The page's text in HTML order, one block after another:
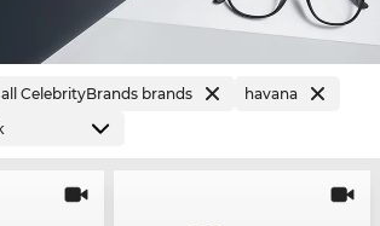
all CelebrityBrands brands havana